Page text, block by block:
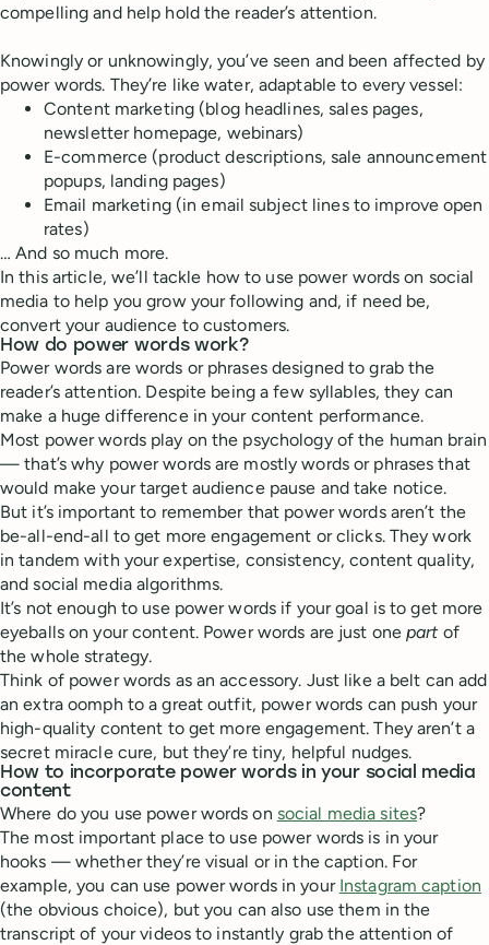
compelling and help hold the reader’s attention.
Knowingly or unknowingly, you’ve seen and been affected by
power words. They’re like water, adaptable to every vessel:
Content marketing (blog headlines, sales pages,
newsletter homepage, webinars)
E-commerce (product descriptions, sale announcement
popups, landing pages)
Email marketing (in email subject lines to improve open
rates)
… And so much more.
In this article, we’ll tackle how to use power words on social
media to help you grow your following and, if need be,
convert your audience to customers.
How do power words work?
Power words are words or phrases designed to grab the
reader’s attention. Despite being a few syllables, they can
make a huge difference in your content performance.
Most power words play on the psychology of the human brain
— that’s why power words are mostly words or phrases that
would make your target audience pause and take notice.
But it’s important to remember that power words aren’t the
be-all-end-all to get more engagement or clicks. They work
in tandem with your expertise, consistency, content quality,
and social media algorithms.
It’s not enough to use power words if your goal is to get more
eyeballs on your content. Power words are just onepart of
the whole strategy.
Think of power words as an accessory. Just like a belt can add
an extra oomph to a great outfit, power words can push your
high-quality content to get more engagement. They aren’t a
secret miracle cure, but they’re tiny, helpful nudges.
How to incorporate power words in your social media
content
Where do you use power words on social media sites?
The most important place to use power words is in your
hooks — whether they’re visual or in the caption. For
example, you can use power words in your Instagram caption
(the obvious choice), but you can also use them in the
transcript of your videos to instantly grab the attention of